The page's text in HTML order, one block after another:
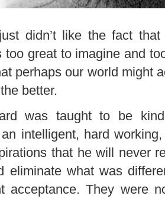
didn’t like the fact
too great to imagine and
perhaps our world might
better.
was taught to be
an intelligent, hard
that he will never
eliminate what was
acceptance. They were